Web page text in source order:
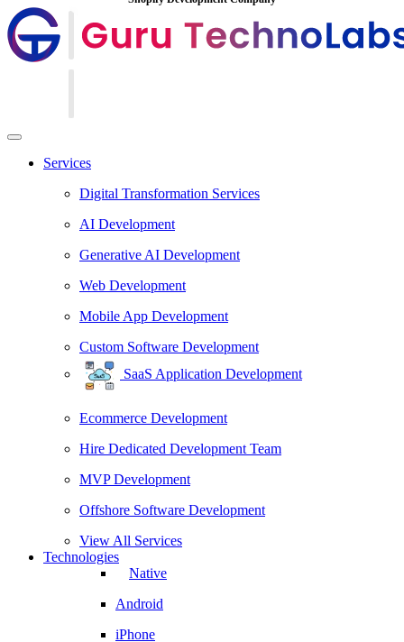
Services
Digital Transformation Services
AI Development
Generative AI Development
Web Development
Mobile App Development
Custom Software Development
SaaS Application Development
Ecommerce Development
Hire Dedicated Development Team
MVP Development
Offshore Software Development
View All Services
Technologies
Native
Android
iPhone